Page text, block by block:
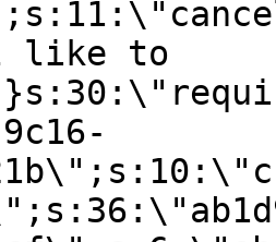
to